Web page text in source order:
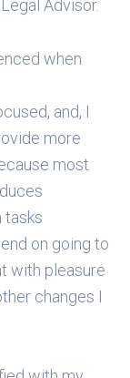
Advisor.
when
and, I
more
most
tasks
on going to
with pleasure
changes I